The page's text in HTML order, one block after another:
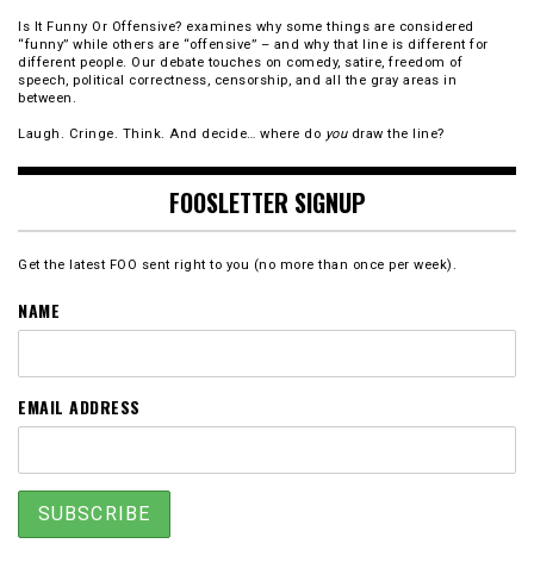
Is It Funny Or Offensive? examines why some things are considered
“funny” while others are “offensive” – and why that line is different for
different people. Our debate touches on comedy, satire, freedom of
speech, political correctness, censorship, and all the gray areas in
between.
Laugh. Cringe. Think. And decide… where do youdraw the line?
FOOSLETTER SIGNUP
Get the latest FOO sent right to you (no more than once per week).
NAME
EMAIL ADDRESS